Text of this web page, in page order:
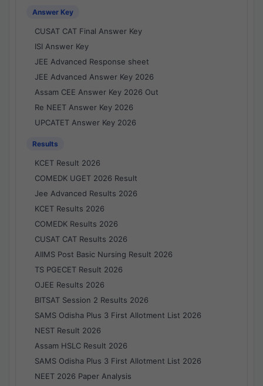
Answer Key
CUSAT CAT Final Answer Key
ISI Answer Key
JEE Advanced Response sheet
JEE Advanced Answer Key 2026
Assam CEE Answer Key 2026 Out
Re NEET Answer Key 2026
UPCATET Answer Key 2026
Results
KCET Result 2026
COMEDK UGET 2026 Result
Jee Advanced Results 2026
KCET Results 2026
COMEDK Results 2026
CUSAT CAT Results 2026
AIIMS Post Basic Nursing Result 2026
TS PGECET Result 2026
OJEE Results 2026
BITSAT Session 2 Results 2026
SAMS Odisha Plus 3 First Allotment List 2026
NEST Result 2026
Assam HSLC Result 2026
SAMS Odisha Plus 3 First Allotment List 2026
NEET 2026 Paper Analysis